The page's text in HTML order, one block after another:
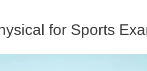
for Sports